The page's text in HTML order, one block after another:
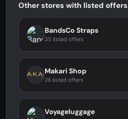
Other stores with listed offers
BandsCo Straps
35 listed offers
Makari Shop
26 listed offers
Voyageluggage